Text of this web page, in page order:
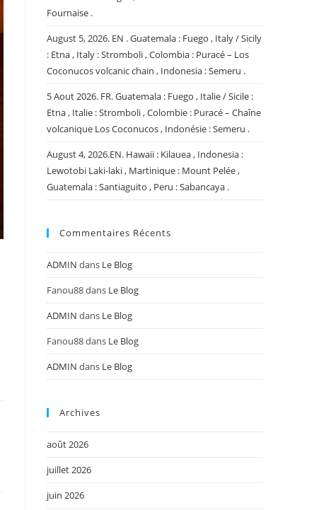
Fournaise .
August 5, 2026. EN . Guatemala : Fuego , Italy / Sicily
: Etna , Italy : Stromboli , Colombia : Puracé – Los
Coconucos volcanic chain , Indonesia : Semeru .
5 Aout 2026. FR. Guatemala : Fuego , Italie / Sicile :
Etna , Italie : Stromboli , Colombie : Puracé – Chaîne
volcanique Los Coconucos , Indonésie : Semeru .
August 4, 2026.EN. Hawaii : Kilauea , Indonesia :
Lewotobi Laki-laki , Martinique : Mount Pelée ,
Guatemala : Santiaguito , Peru : Sabancaya .
Commentaires Récents
ADMIN dans Le Blog
Fanou88dans Le Blog
ADMIN dans Le Blog
Fanou88dans Le Blog
ADMIN dans Le Blog
Archives
août 2026
juillet 2026
juin 2026